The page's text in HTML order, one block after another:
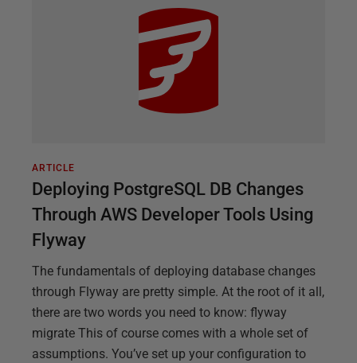
ARTICLE
Deploying PostgreSQL DB Changes
Through AWS Developer Tools Using
Flyway
The fundamentals of deploying database changes
through Flyway are pretty simple. At the root of it all,
there are two words you need to know: flyway
migrate This of course comes with a whole set of
assumptions. You’ve set up your configuration to